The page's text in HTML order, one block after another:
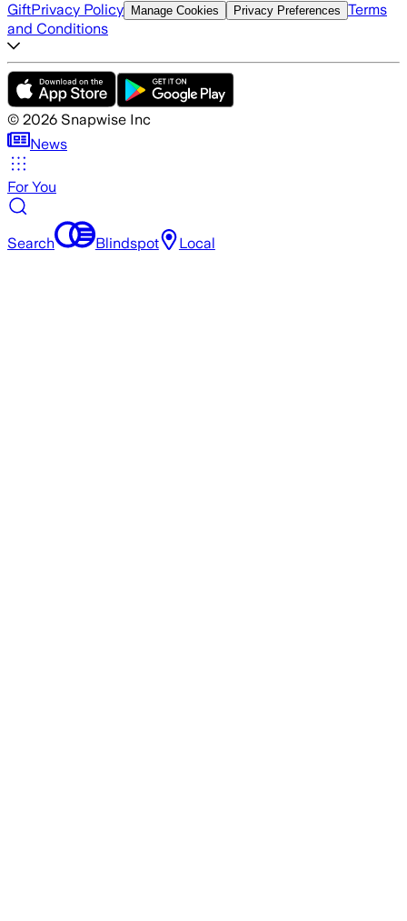
GiftPrivacy Policy Manage Cookies Privacy Preferences Terms
and Conditions
© 2026 Snapwise Inc
News
For You
Search Blindspot Local